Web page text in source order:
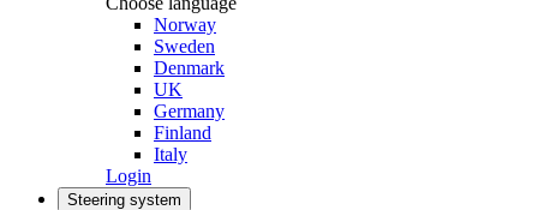
Norway
Sweden
Denmark
UK
Germany
Finland
Italy
Login
Steering system